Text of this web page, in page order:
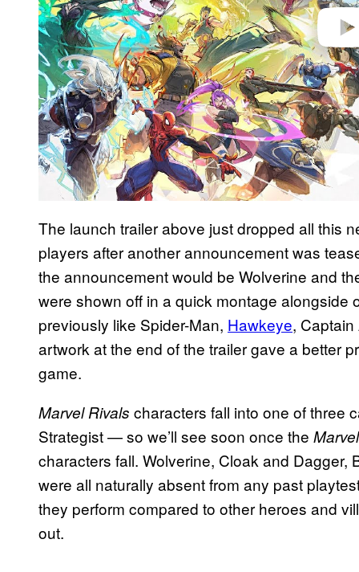
The launch trailer above just dropped all this
players after another announcement was
the announcement would be Wolverine and
were shown off in a quick montage alongside
previously like Spider-Man, Hawkeye,
artwork at the end of the trailer gave a better
game.
Marvel Rivals characters fall into one of three
Strategist — so we’ll see soon once the
characters fall. Wolverine, Cloak and Dagger,
were all naturally absent from any past
they perform compared to other heroes and
out.